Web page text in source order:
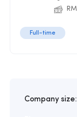
Full-time
Company size: